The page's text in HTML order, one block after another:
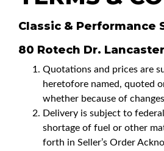
Classic & Performance
80 Rotech Dr.
Quotations and prices are
heretofore named, quoted
whether because of
Delivery is subject to
shortage of fuel or other
forth in Seller’s Order